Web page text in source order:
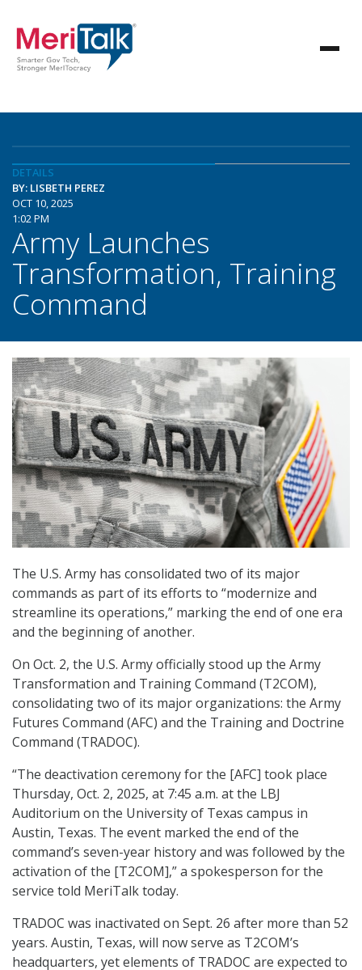
DETAILS
BY: LISBETH PEREZ
OCT 10, 2025
1:02 PM
Army Launches
Transformation, Training
Command
The U.S. Army has consolidated two of its major
commands as part of its efforts to “modernize and
streamline its operations,” marking the end of one era
and the beginning of another.
On Oct. 2, the U.S. Army officially stood up the Army
Transformation and Training Command (T2COM),
consolidating two of its major organizations: the Army
Futures Command (AFC) and the Training and Doctrine
Command (TRADOC).
“The deactivation ceremony for the [AFC] took place
Thursday, Oct. 2, 2025, at 7:45 a.m. at the LBJ
Auditorium on the University of Texas campus in
Austin, Texas. The event marked the end of the
command’s seven-year history and was followed by the
activation of the [T2COM],” a spokesperson for the
service told MeriTalk today.
TRADOC was inactivated on Sept. 26 after more than 52
years. Austin, Texas, will now serve as T2COM’s
headquarters, yet elements of TRADOC are expected to